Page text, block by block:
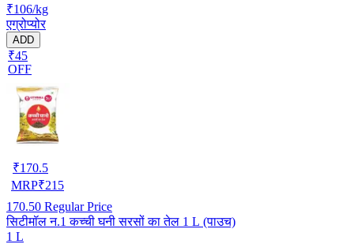
₹106/kg
एग्रोप्योर
ADD
₹45
OFF
₹170.5
MRP₹215
170.50 Regular Price
सिटीमॉल न.1 कच्ची घनी सरसों का तेल 1 L (पाउच)
1 L